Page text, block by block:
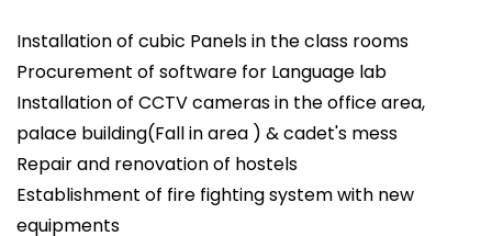
Installation of cubic Panels in the class rooms
Procurement of software for Language lab
Installation of CCTV cameras in the office area,
palace building(Fall in area ) & cadet's mess
Repair and renovation of hostels
Establishment of fire fighting system with new
equipments